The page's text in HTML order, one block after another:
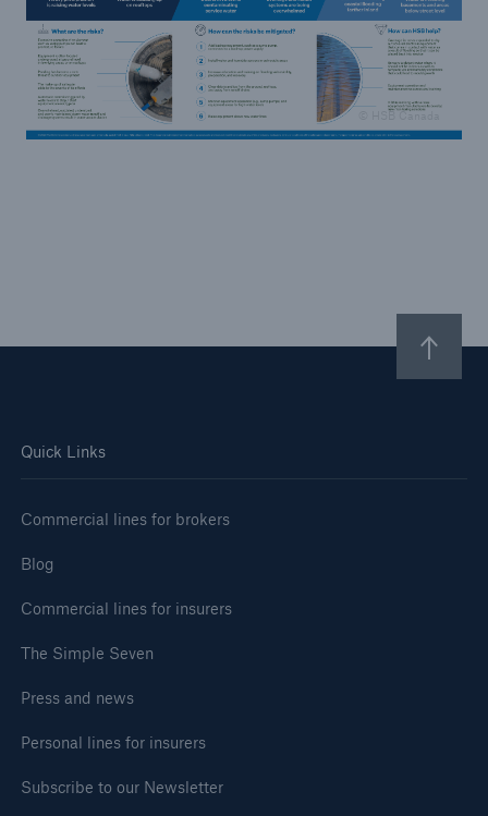
© HSB Canada
Quick Links
Commercial lines for brokers
Blog
Commercial lines for insurers
The Simple Seven
Press and news
Personal lines for insurers
Subscribe to our Newsletter